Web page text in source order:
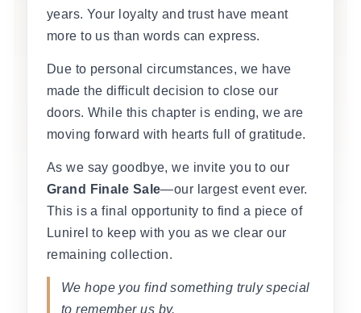
years. Your loyalty and trust have meant
more to us than words can express.
Due to personal circumstances, we have
made the difficult decision to close our
doors. While this chapter is ending, we are
moving forward with hearts full of gratitude.
As we say goodbye, we invite you to our
Grand Finale Sale—our largest event ever.
This is a final opportunity to find a piece of
Lunirel to keep with you as we clear our
remaining collection.
We hope you find something truly special
to remember us by.